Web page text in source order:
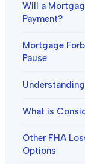
Will a
Payment?
Mortgage
Pause
What is
Other FHA
Options